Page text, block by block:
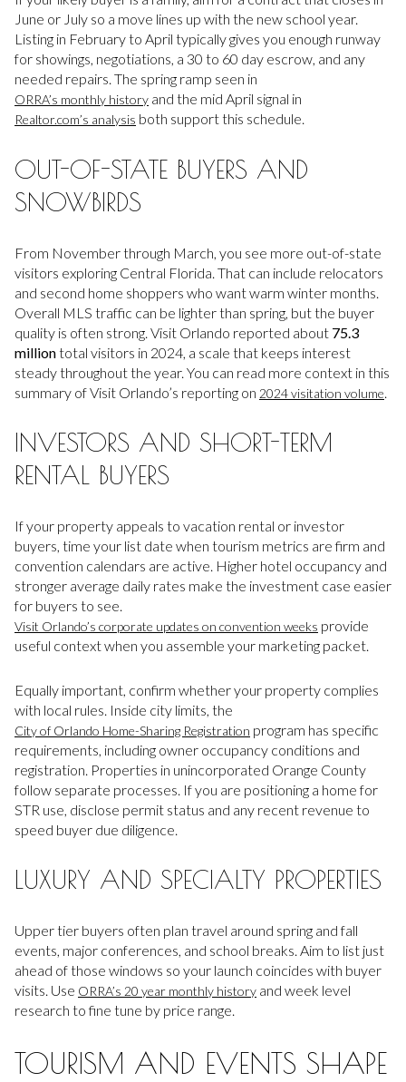
June or July so a move lines up with the new school year.
Listing in February to April typically gives you enough runway
for showings, negotiations, a 30 to 60 day escrow, and any
needed repairs. The spring ramp seen in
ORRA’s monthly history and the mid April signal in
Realtor.com’s analysis both support this schedule.
OUT-OF-STATE BUYERS AND
SNOWBIRDS
From November through March, you see more out-of-state
visitors exploring Central Florida. That can include relocators
and second home shoppers who want warm winter months.
Overall MLS traffic can be lighter than spring, but the buyer
quality is often strong. Visit Orlando reported about 75.3
milliontotal visitors in 2024, a scale that keeps interest
steady throughout the year. You can read more context in this
summary of Visit Orlando’s reporting on 2024 visitation volume
INVESTORS AND SHORT-TERM
RENTAL BUYERS
If your property appeals to vacation rental or investor
buyers, time your list date when tourism metrics are firm and
convention calendars are active. Higher hotel occupancy and
stronger average daily rates make the investment case easier
for buyers to see.
Visit Orlando’s corporate updates on convention weeks provide
useful context when you assemble your marketing packet.
Equally important, confirm whether your property complies
with local rules. Inside city limits, the
City of Orlando Home-Sharing Registration program has specific
requirements, including owner occupancy conditions and
registration. Properties in unincorporated Orange County
follow separate processes. If you are positioning a home for
STR use, disclose permit status and any recent revenue to
speed buyer due diligence.
LUXURY AND SPECIALTY PROPERTIES
Upper tier buyers often plan travel around spring and fall
events, major conferences, and school breaks. Aim to list just
ahead of those windows so your launch coincides with buyer
visits. Use ORRA’s 20 year monthly history and week level
research to fine tune by price range.
TOURISM AND EVENTS SHAPE